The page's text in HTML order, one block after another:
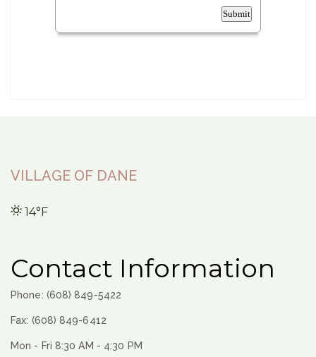
VILLAGE OF DANE
14°F
Contact Information
Phone: (608) 849-5422
Fax: (608) 849-6412
Mon - Fri 8:30 AM - 4:30 PM